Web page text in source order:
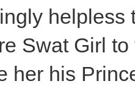
Swat Girl
her his